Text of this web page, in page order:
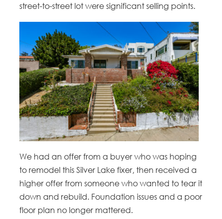
street-to-street lot were significant selling points.
We had an offer from a buyer who was hoping
to remodel this Silver Lake fixer, then received a
higher offer from someone who wanted to tear it
down and rebuild. Foundation issues and a poor
floor plan no longer mattered.